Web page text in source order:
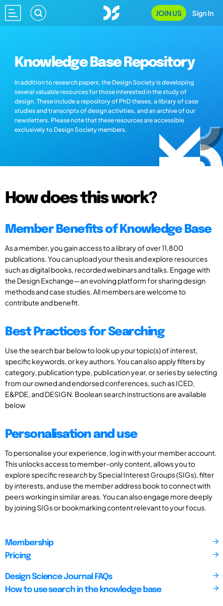
JOIN US Sign In
Knowledge Base Repository
In addition to research papers, the Design Society is developing
several valuable resources for those interested in the study of
design. These include a repository of PhD theses, a library of case
studies and transcripts of design activities, and an archive of our
newsletters. Please note that these resources are accessible
exclusively to Design Society members.
How does this work?
Member Benefits of Knowledge Base
As a member, you gain access to a library of over 11,800
publications. You can upload your thesis and explore resources
such as digital books, recorded webinars and talks. Engage with
the Design Exchange—an evolving platform for sharing design
methods and case studies. All members are welcome to
contribute and benefit.
Best Practices for Searching
Use the search bar below to look up your topic(s) of interest,
specific keywords, or key authors. You can also apply filters by
category, publication type, publication year, or series by selecting
from our owned and endorsed conferences, such as ICED,
E&PDE, and DESIGN. Boolean search instructions are available
below
Personalisation and use
To personalise your experience, log in with your member account.
This unlocks access to member-only content, allows you to
explore specific research by Special Interest Groups (SIGs), filter
by interests, and use the member address book to connect with
peers working in similar areas. You can also engage more deeply
by joining SIGs or bookmarking content relevant to your focus.
Membership
Pricing
Design Science Journal FAQs
How to use search in the knowledge base